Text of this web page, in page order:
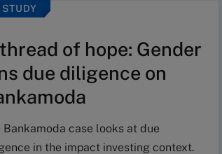
of hope: Gender
due diligence on
Bankamoda case looks at due
in the impact investing context.